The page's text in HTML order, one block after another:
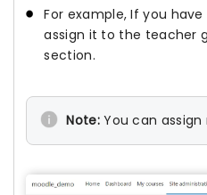
For example, If you have
assign it to the teacher
section.
Note: You can